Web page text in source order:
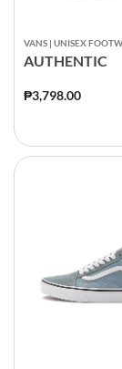
VANS | UNISEX
AUTHENTIC
₱3,798.00